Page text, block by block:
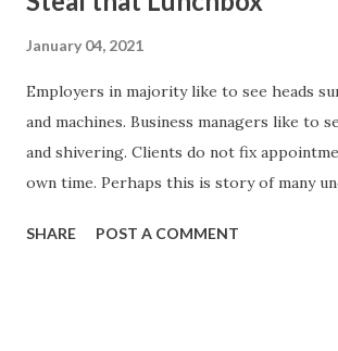
January 04, 2021
Employers in majority like to see heads
and machines. Business managers like to
and shivering. Clients do not fix
own time. Perhaps this is story of many
association with team mates. In
are paid for value addition. Human mind is
SHARE POST A COMMENT